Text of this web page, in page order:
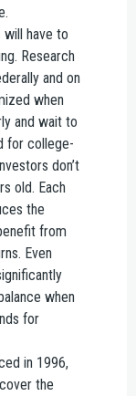
have to
Research
and on
when
and wait to
for college-
don’t
old. Each
the
from
Even
when
for
in 1996,
the